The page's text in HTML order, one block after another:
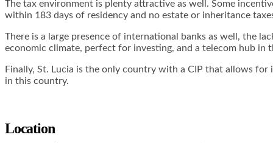
The tax environment is plenty attractive as well. Some
within 183 days of residency and no estate or inheritance
There is a large presence of international banks as well, the
economic climate, perfect for investing, and a telecom hub in
Finally, St. Lucia is the only country with a CIP that allows
in this country.
Location